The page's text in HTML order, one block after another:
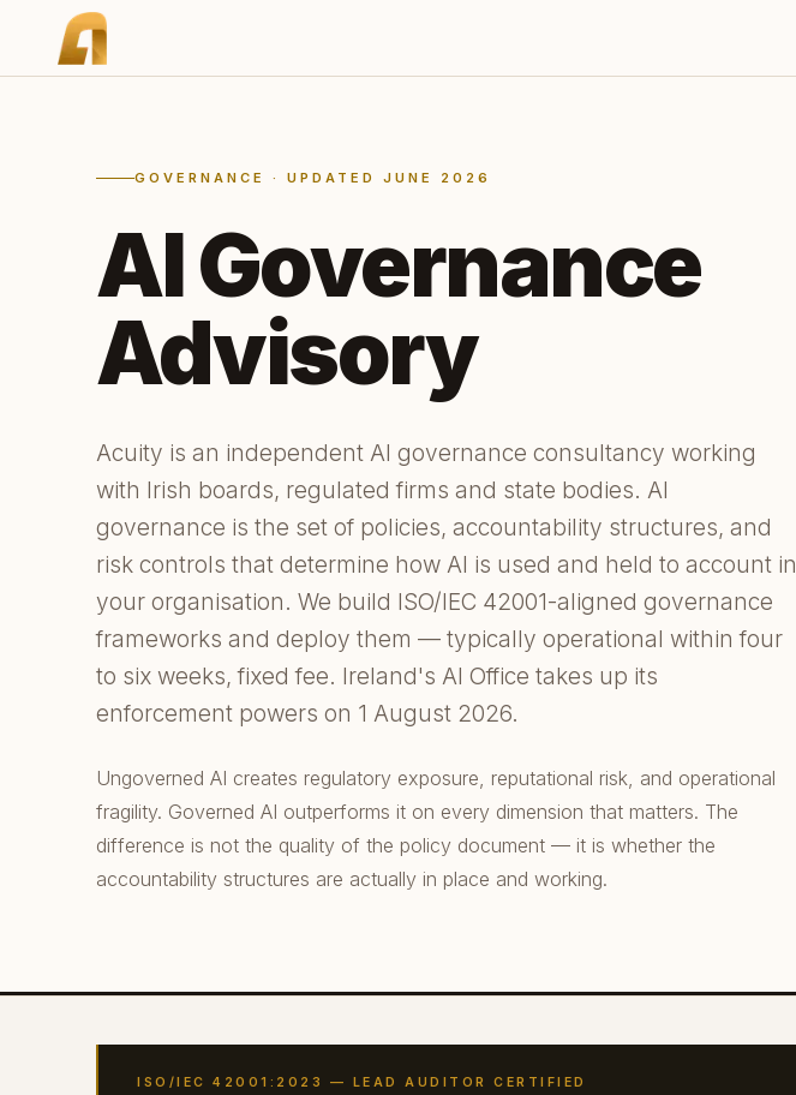
GOVERNANCE · UPDATED JUNE 2026
AI Governance
Advisory
Acuity is an independent AI governance consultancy working
with Irish boards, regulated firms and state bodies. AI
governance is the set of policies, accountability structures, and
risk controls that determine how AI is used and held to account in
your organisation. We build ISO/IEC 42001-aligned governance
frameworks and deploy them — typically operational within four
to six weeks, fixed fee. Ireland's AI Office takes up its
enforcement powers on 1 August 2026.
Ungoverned AI creates regulatory exposure, reputational risk, and operational
fragility. Governed AI outperforms it on every dimension that matters. The
difference is not the quality of the policy document — it is whether the
accountability structures are actually in place and working.
ISO/IEC 42001:2023 — LEAD AUDITOR CERTIFIED